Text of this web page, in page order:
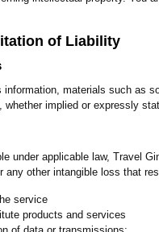
of Liability
materials such as
implied or expressly
under applicable law, Travel
any other intangible loss that
service
products and services